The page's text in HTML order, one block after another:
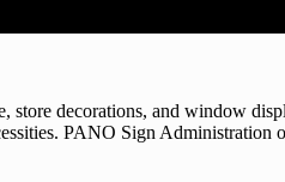
decorations, and window
PANO Sign Administration